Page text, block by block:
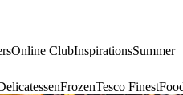
Online ClubInspirationsSummer
FrozenTesco Finest